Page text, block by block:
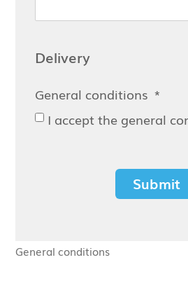
Delivery
General conditions
I accept the general
Submit
General conditions